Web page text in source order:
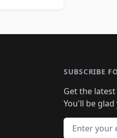
SUBSCRIBE
Get the
You'll be glad
Email address